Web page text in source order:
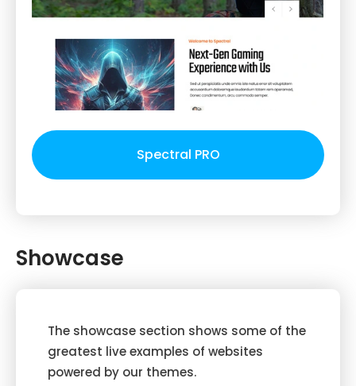
Spectral PRO
Showcase
The showcase section shows some of the
greatest live examples of websites
powered by our themes.